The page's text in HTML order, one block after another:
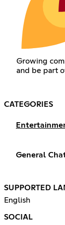
Growing
and be part
CATEGORIES
General
SUPPORTED
English
SOCIAL